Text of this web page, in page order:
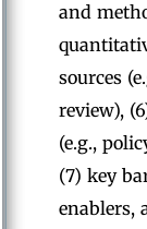
and
sources
review),
(e.g.,
(7) key
enablers,